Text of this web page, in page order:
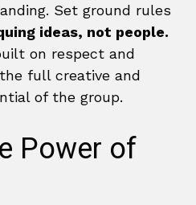
Set ground rules
ideas, not people.
on respect and
full creative and
of the group.
Power of